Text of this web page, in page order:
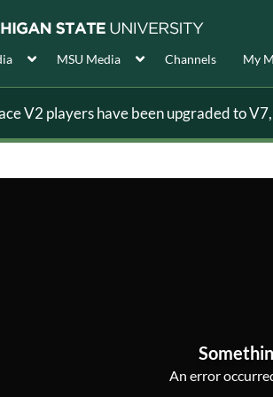
MSU Media Channels My
V2 players have been upgraded to
An error